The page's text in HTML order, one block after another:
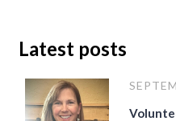
Latest posts